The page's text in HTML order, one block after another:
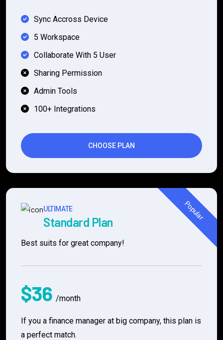
Sync Accross Device
5 Workspace
Collaborate With 5 User
Sharing Permission
Admin Tools
100+ Integrations
CHOOSE PLAN
Popular
ULTIMATE
Standard Plan
Best suits for great company!
$36 /month
If you a finance manager at big company, this plan is
a perfect match.